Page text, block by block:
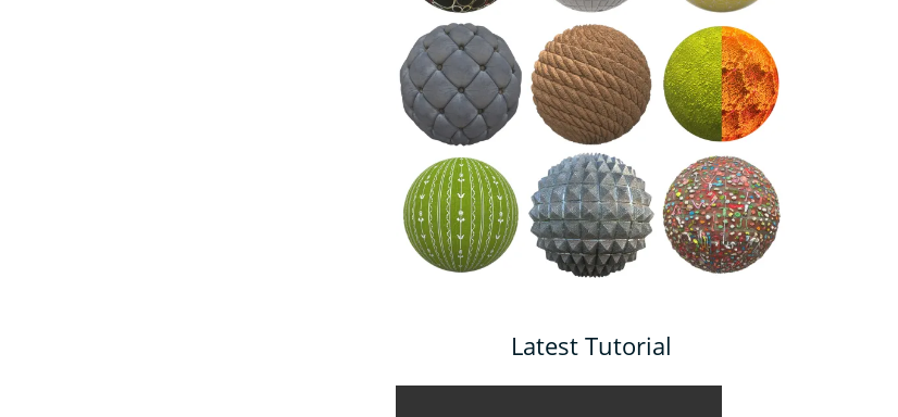
Latest Tutorial